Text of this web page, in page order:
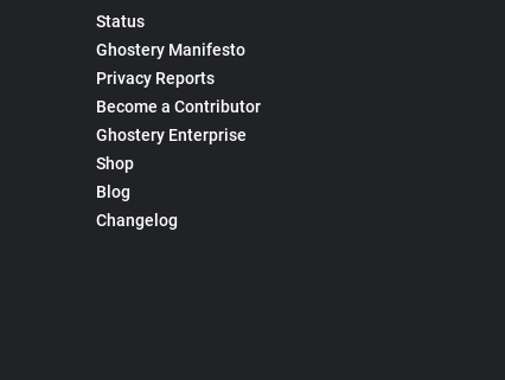
Status
Ghostery Manifesto
Privacy Reports
Become a Contributor
Ghostery Enterprise
Shop
Blog
Changelog